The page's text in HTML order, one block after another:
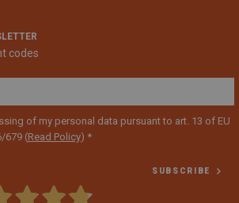
codes
SUBSCRIBE
of my personal data pursuant to art. 13 of EU
679 (Read Policy)